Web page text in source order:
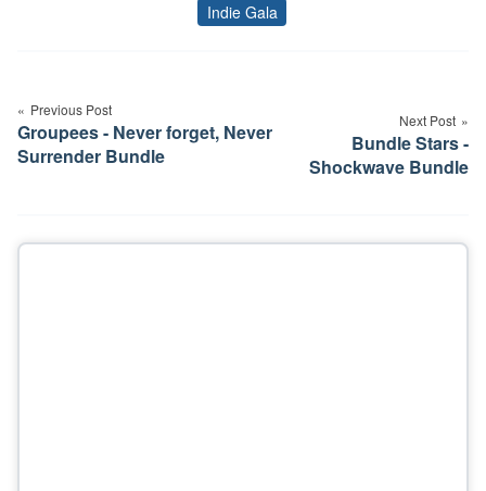
Tags
Indie Gala
navigation
Previous Post
Groupees - Never forget, Never
Surrender Bundle
Next Post
Bundle Stars -
Shockwave Bundle